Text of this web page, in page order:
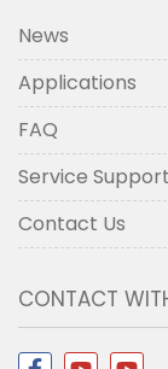
News
Applications
FAQ
Service Support
Contact Us
CONTACT